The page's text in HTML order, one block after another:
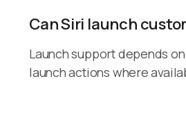
Can Siri launch
Launch support depends
launch actions where